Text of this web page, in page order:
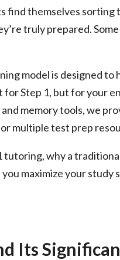
find themselves sorting
truly prepared.
model is designed to
Step 1, but for your
memory tools, we
multiple test prep
tutoring, why a
maximize your study
Its